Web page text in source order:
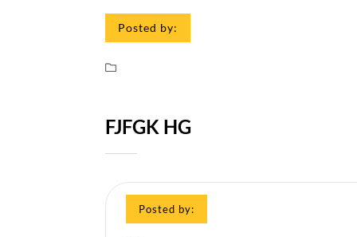
Posted by:
FJFGK HG
Posted by: